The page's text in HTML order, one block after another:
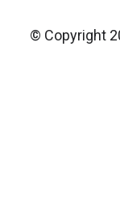
© Copyright